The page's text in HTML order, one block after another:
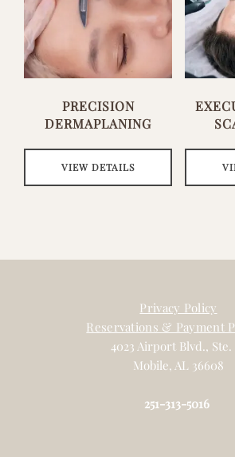
PRECISION
DERMAPLANING
VIEW DETAILS
Privacy Policy
Reservations & Payment
4023 Airport Blvd., Ste.
Mobile, AL 36608
251-313-5016